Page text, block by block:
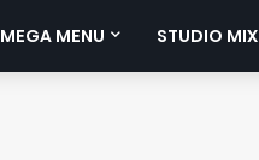
MEGA MENU STUDIO MIX